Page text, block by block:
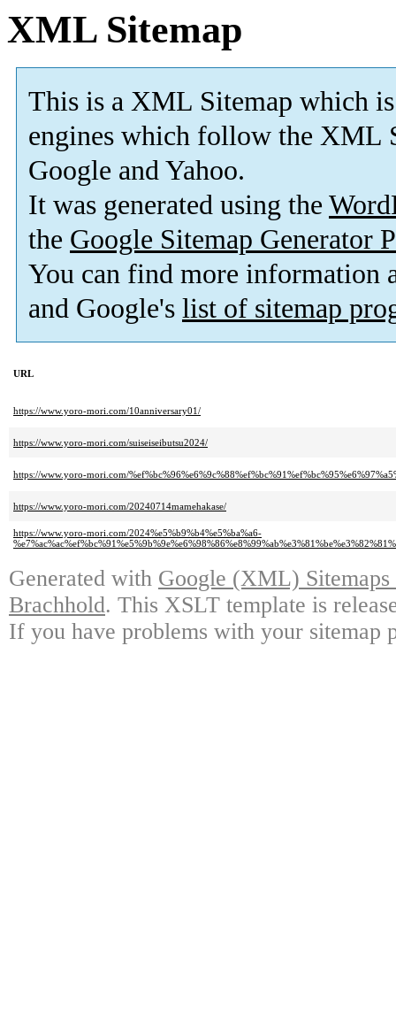
XML Sitemap
This is a XML Sitemap which is
engines which follow the XML
Google and Yahoo.
It was generated using the
the Google Sitemap Generator
You can find more information
and Google's list of sitemap
URL
https://www.yoro-mori.com/10anniversary01/
https://www.yoro-mori.com/suiseiseibutsu2024/
https://www.yoro-mori.com/
https://www.yoro-mori.com/20240714mamehakase/
https://www.yoro-mori.com/2024%e5%b9%b4%e5%ba%a6-
Generated with Google (XML)
Brachhold. This XSLT template is
If you have problems with your sitemap